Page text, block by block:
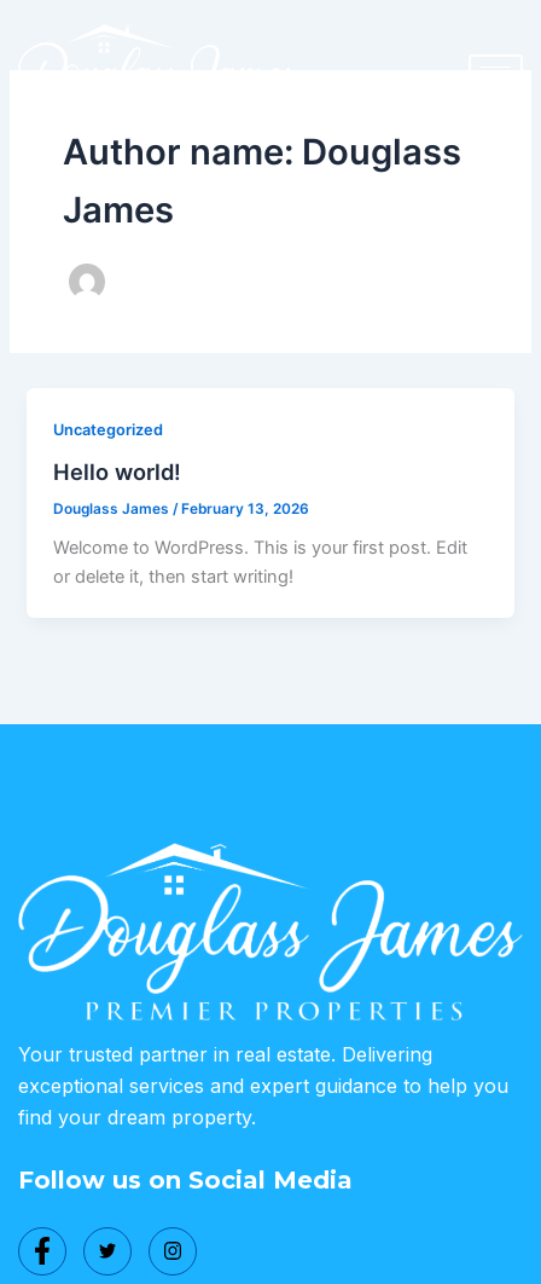
Author name: Douglass
James
Uncategorized
Hello world!
Douglass James /February 13, 2026
Welcome to WordPress. This is your first post. Edit
or delete it, then start writing!
Your trusted partner in real estate. Delivering
exceptional services and expert guidance to help you
find your dream property.
Follow us on Social Media